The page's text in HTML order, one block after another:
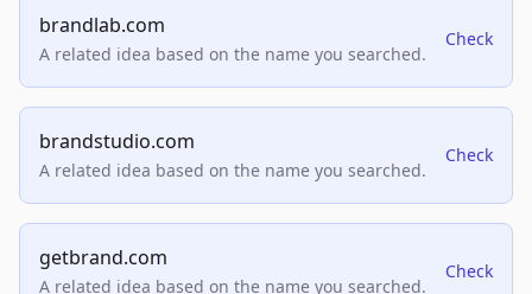
brandlab.com
A related idea based on the name you searched.
Check
brandstudio.com
A related idea based on the name you searched.
Check
getbrand.com
A related idea based on the name you searched.
Check